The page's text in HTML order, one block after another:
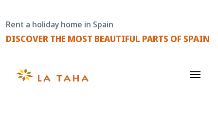
content
Rent a holiday home in Spain
DISCOVER THE MOST BEAUTIFUL PARTS OF SPAIN